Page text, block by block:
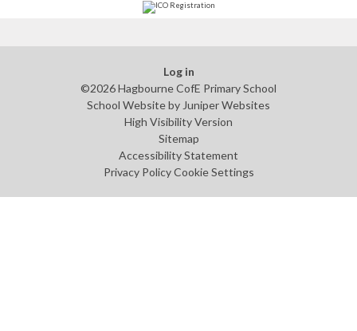
Log in
©2026 Hagbourne CofE Primary School
School Website by Juniper Websites
High Visibility Version
Sitemap
Accessibility Statement
Privacy Policy Cookie Settings